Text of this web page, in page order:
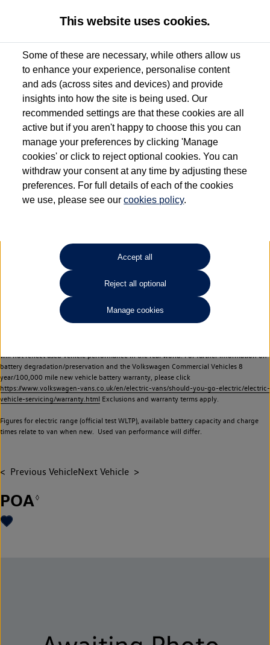
Used van search Vehicle search Details
Dependent on source, some Volkswagen Approved Used Commercial Vehicles may
have had multiple users as part of a fleet and/or be ex-business use. In order to meet
the Volkswagen Commercial Vehicle Approved Used programme requirements, all
vehicles are inspected and certified by our trained Commercial Vehicle Technicians to
the same exacting standards regardless of source. Volkswagen Commercial Vehicles
requires Volkswagen Van Centres to ensure that information on previous vehicle
ownership is correct based on the V5 logbook detail. The logbook may include the
detail of the last owner only (and not any or all earlier owners), and will not detail
your Volkswagen Van Centre.
Lithium-ion batteries, of the type used in most electric vehicles (including Volkswagen
Commercial Vehicles electric vehicles) have a restricted lifespan. Battery capacity will
reduce over time, with use and charging. Reduction in battery capacity will affect the
performance of the vehicle, including the range achievable, and is one of a number of
factors that may impact resale value. New vehicle performance figures (including
battery capacity and range) may be provided for the purposes of comparison
will not reflect used vehicle performance in the real world. For further information on
battery degradation/preservation and the Volkswagen Commercial Vehicles 8
year/100,000 mile new vehicle battery warranty, please click
https://www.volkswagen-vans.co.uk/en/electric-vans/should-you-go-electric/electric-
vehicle-servicing/warranty.html Exclusions and warranty terms apply.
Figures for electric range (official test WLTP), available battery capacity and charge
times relate to van when new. Used van performance will differ.
Previous VehicleNext Vehicle
POA◊
This website uses cookies.
Some of these are necessary, while others allow us
to enhance your experience, personalise content
and ads (across sites and devices) and provide
insights into how the site is being used. Our
recommended settings are that these cookies are all
active but if you aren't happy to choose this you can
manage your preferences by clicking 'Manage
cookies' or click to reject optional cookies. You can
withdraw your consent at any time by adjusting these
preferences. For full details of each of the cookies
we use, please see ourcookies policy.
Accept all
Reject all optional
Manage cookies